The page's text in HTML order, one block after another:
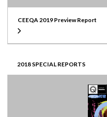
CEEQA 2019 Preview Report
2018 SPECIAL REPORTS